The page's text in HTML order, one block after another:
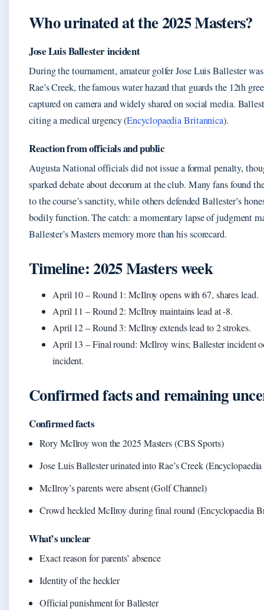
Who urinated at the 2025 Masters?
Jose Luis Ballester incident
During the tournament, amateur golfer Jose Luis Ballester
Rae’s Creek, the famous water hazard that guards the 12th
captured on camera and widely shared on social media.
citing a medical urgency (Encyclopaedia Britannica).
Reaction from officials and public
Augusta National officials did not issue a formal penalty,
sparked debate about decorum at the club. Many fans found
to the course’s sanctity, while others defended Ballester’s
bodily function. The catch: a momentary lapse of judgment
Ballester’s Masters memory more than his scorecard.
Timeline: 2025 Masters week
April 10– Round 1: McIlroy opens with 67, shares lead.
April 11 – Round 2: McIlroy maintains lead at -8.
April 12– Round 3: McIlroy extends lead to 2 strokes.
April 13 – Final round: McIlroy wins; Ballester incident
incident.
Confirmed facts and remaining
Confirmed facts
Rory McIlroy won the 2025 Masters (CBS Sports)
Jose Luis Ballester urinated into Rae’s Creek
McIlroy’s parents were absent (Golf Channel)
Crowd heckled McIlroy during final round (Encyclopaedia
What’s unclear
Exact reason for parents’ absence
Identity of the heckler
Official punishment for Ballester